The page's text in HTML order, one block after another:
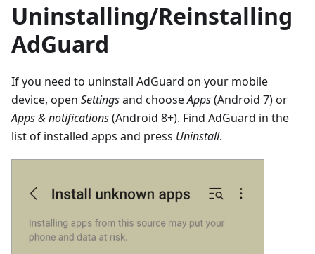
Uninstalling/Reinstalling
AdGuard
If you need to uninstall AdGuard on your mobile
device, open Settingsand chooseApps(Android 7) or
Apps & notifications(Android 8+). Find AdGuard in the
list of installed apps and press Uninstall.